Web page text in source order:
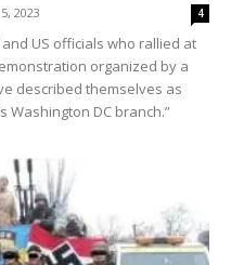
2023 4
and US officials who rallied at
organized by a
described themselves as
Washington DC branch.”